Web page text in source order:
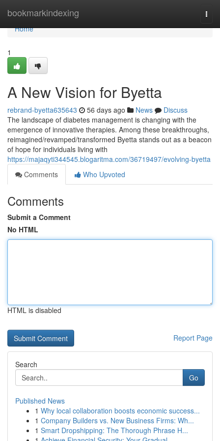
bookmarkindexing
Home
Home
1
A New Vision for Byetta
rebrand-byetta635643 56 days ago News
Discuss
The landscape of diabetes management is changing with the
emergence of innovative therapies. Among these breakthroughs,
reimagined/revamped/transformed Byetta stands out as a beacon
of hope for individuals living with
https://majaqyti344545.blogaritma.com/36719497/evolving-byetta
Comments
Who Upvoted
Comments
Submit a Comment
No HTML
HTML is disabled
Report Page
Search
Go
Published News
1 Why local collaboration boosts economic success...
1 Company Builders vs. New Business Firms: Wh...
1 Smart Dropshipping: The Thorough Phrase H...